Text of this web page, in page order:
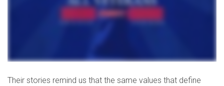
Their stories remind us that the same values that define